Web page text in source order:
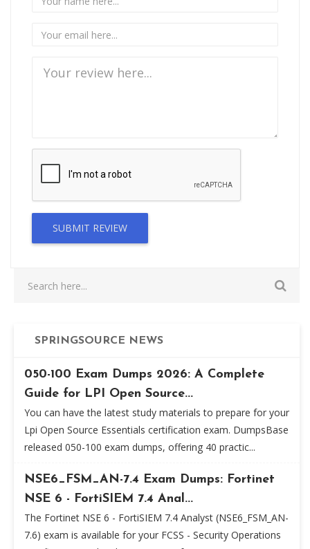
SUBMIT REVIEW
SPRINGSOURCE NEWS
050-100 Exam Dumps 2026: A Complete
Guide for LPI Open Source...
You can have the latest study materials to prepare for your
Lpi Open Source Essentials certification exam. DumpsBase
released 050-100 exam dumps, offering 40 practic...
NSE6_FSM_AN-7.4 Exam Dumps: Fortinet
NSE 6 - FortiSIEM 7.4 Anal...
The Fortinet NSE 6 - FortiSIEM 7.4 Analyst (NSE6_FSM_AN-
7.6) exam is available for your FCSS - Security Operations